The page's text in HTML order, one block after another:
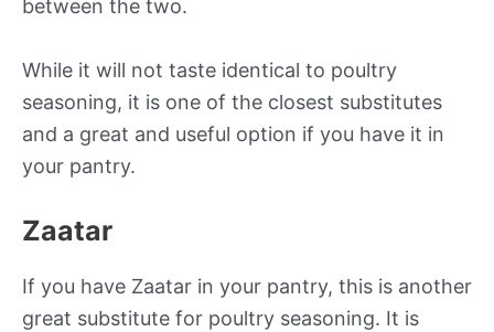
between the two.
While it will not taste identical to poultry
seasoning, it is one of the closest substitutes
and a great and useful option if you have it in
your pantry.
Zaatar
If you have Zaatar in your pantry, this is another
great substitute for poultry seasoning. It is